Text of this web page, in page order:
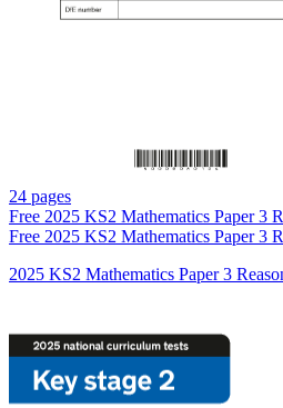
24 pages
Free 2025 KS2 Mathematics Paper 3
Free 2025 KS2 Mathematics Paper 3
2025 KS2 Mathematics Paper 3